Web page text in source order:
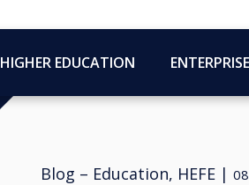
HIGHER EDUCATION ENTERPRISE
Blog – Education, HEFE |